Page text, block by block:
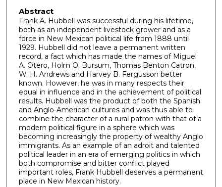
Abstract
Frank A. Hubbell was successful during his lifetime,
both as an independent livestock grower and as a
force in New Mexican political life from 1888 until
1929. Hubbell did not leave a permanent written
record, a fact which has made the names of Miguel
A. Otero, Holm O. Bursum, Thomas Benton Catron,
W. H. Andrews and Harvey B. Fergusson better
known. However, he was in many respects their
equal in influence and in the achievement of political
results. Hubbell was the product of both the Spanish
and Anglo-American cultures and was thus able to
combine the character of a rural patron with that of a
modern political figure in a sphere which was
becoming increasingly the property of wealthy Anglo
immigrants. As an example of an adroit and talented
political leader in an era of emerging politics in which
both compromise and bitter conflict played
important roles, Frank Hubbell deserves a permanent
place in New Mexican history.